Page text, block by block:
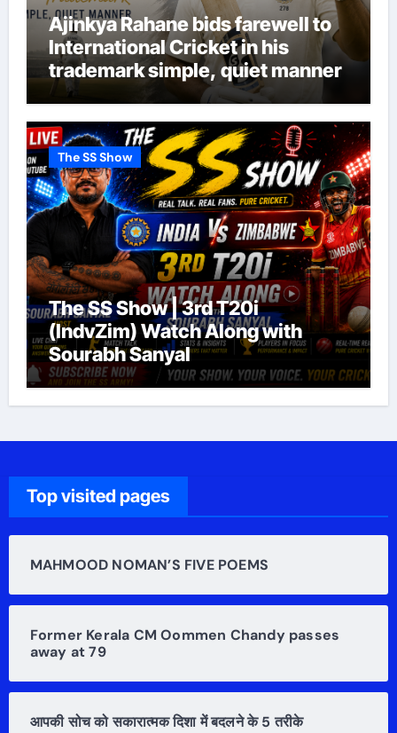
Ajinkya Rahane bids farewell to
International Cricket in his
trademark simple, quiet manner
The SS Show
The SS Show | 3rd T20i
(IndvZim) Watch Along with
Sourabh Sanyal
Top visited pages
MAHMOOD NOMAN’S FIVE POEMS
Former Kerala CM Oommen Chandy passes
away at 79
आपकी सोच को सकारात्मक दिशा में बदलने के 5 तरीके